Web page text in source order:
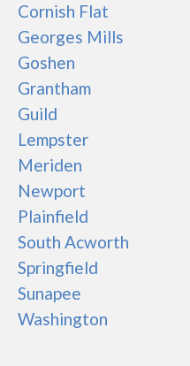
Cornish Flat
Georges Mills
Goshen
Grantham
Guild
Lempster
Meriden
Newport
Plainfield
South Acworth
Springfield
Sunapee
Washington